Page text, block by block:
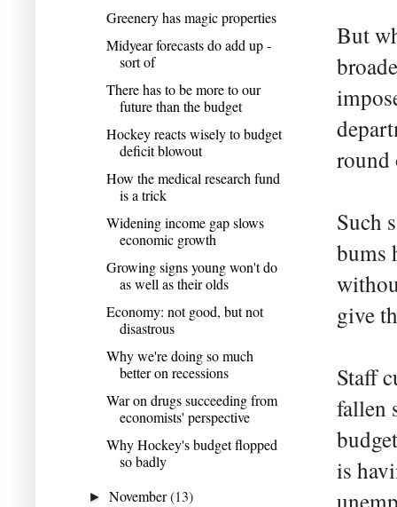
But
round
Such
bums
give
Staff
fallen
is
Greenery has magic properties
Midyear forecasts do add up -
sort of
There has to be more to our
future than the budget
Hockey reacts wisely to budget
deficit blowout
How the medical research fund
is a trick
Widening income gap slows
economic growth
Growing signs young won't do
as well as their olds
Economy: not good, but not
disastrous
Why we're doing so much
better on recessions
War on drugs succeeding from
economists' perspective
Why Hockey's budget flopped
so badly
►November(13)